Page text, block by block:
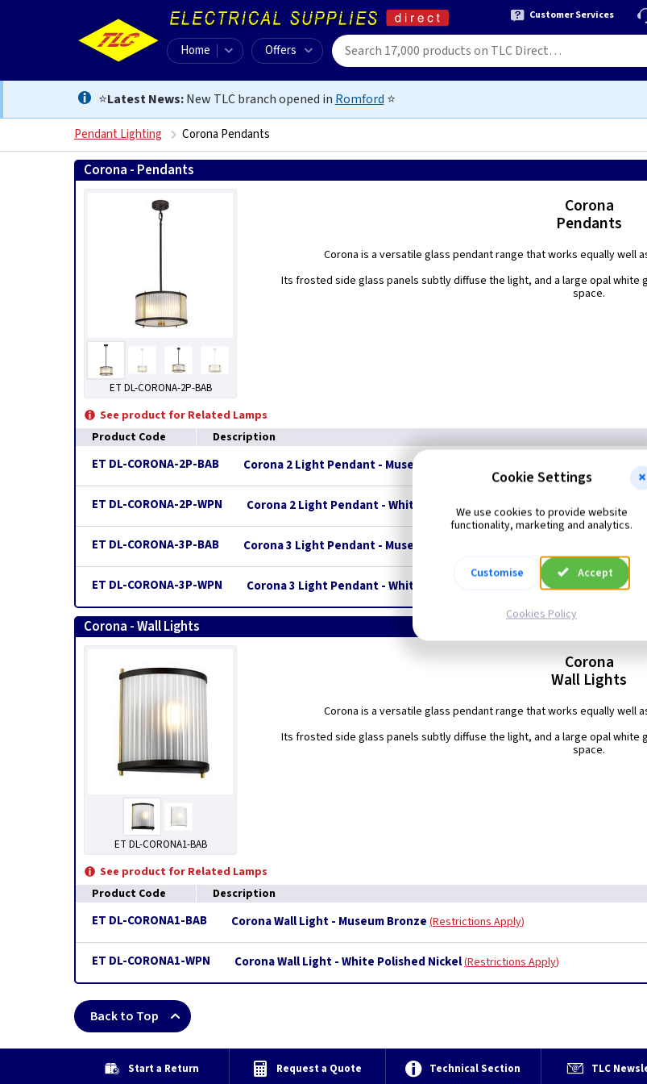
Customer Services
Home Offers
⭐Latest News:New TLC branch opened in Romford ⭐
Pendant Lighting Corona Pendants
Corona - Pendants
ET DL-CORONA-2P-BAB
Corona
Pendants
Corona is a versatile glass pendant range that works equally well
Its frosted side glass panels subtly diffuse the light, and a large opal white
space.
See product for Related Lamps
Product Code
Description
ET DL-CORONA-2P-BAB Corona 2 Light Pendant - Museum Bronze
ET DL-CORONA-2P-WPN Corona 2 Light Pendant - White Polished Nickel Restrictions Apply
ET DL-CORONA-3P-BAB Corona 3 Light Pendant - Museum Bronze
ET DL-CORONA-3P-WPN Corona 3 Light Pendant - White Polished Nickel Restrictions Apply
Corona - Wall Lights
ET DL-CORONA1-BAB
Corona
Wall Lights
Corona is a versatile glass pendant range that works equally well
Its frosted side glass panels subtly diffuse the light, and a large opal white
space.
See product for Related Lamps
Product Code
Description
ET DL-CORONA1-BAB Corona Wall Light - Museum Bronze Restrictions Apply
ET DL-CORONA1-WPN Corona Wall Light - White Polished Nickel Restrictions Apply
Back to Top
Start a Return Request a Quote Technical Section TLC
Cookie Settings
We use cookies to provide website
functionality, marketing and analytics.
Customise Accept
Cookies Policy